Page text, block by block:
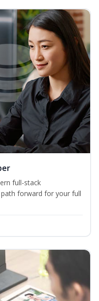
full-stack
forward for your full